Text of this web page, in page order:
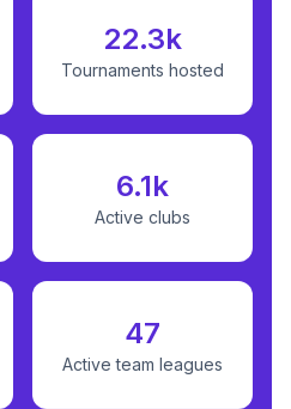
22.3k
Tournaments hosted
6.1k
Active clubs
47
Active team leagues